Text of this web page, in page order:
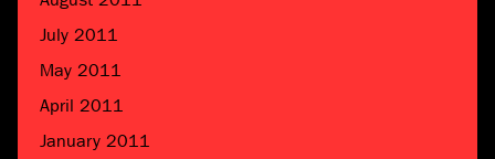
July 2011
May 2011
April 2011
January 2011